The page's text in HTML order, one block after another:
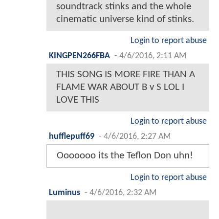
soundtrack stinks and the whole
cinematic universe kind of stinks.
Login to report abuse
KINGPEN266FBA - 4/6/2016, 2:11 AM
THIS SONG IS MORE FIRE THAN A
FLAME WAR ABOUT B v S LOL I
LOVE THIS
Login to report abuse
hufflepuff69 - 4/6/2016, 2:27 AM
Ooooooo its the Teflon Don uhn!
Login to report abuse
Luminus - 4/6/2016, 2:32 AM